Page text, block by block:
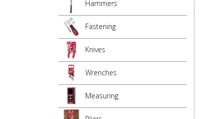
Hammers
Fastening
Knives
Wrenches
Measuring